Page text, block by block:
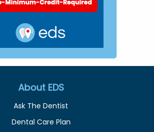
About EDS
Ask The Dentist
Dental Care Plan